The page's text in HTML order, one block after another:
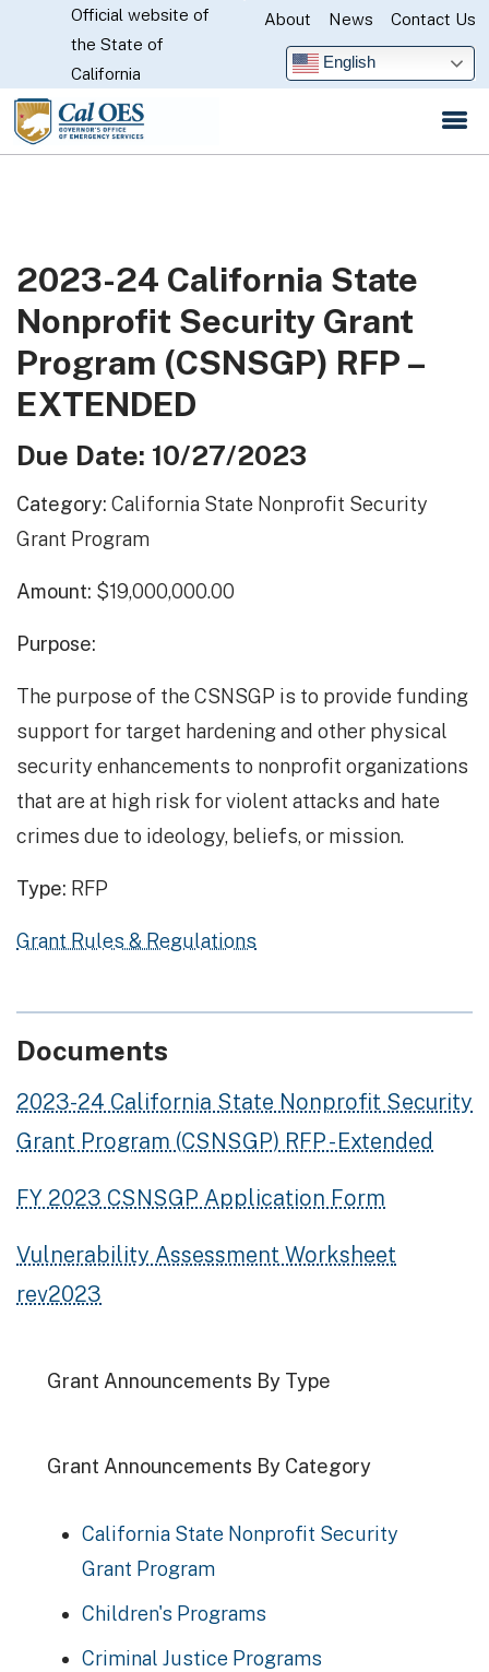
Skip
Main
CA.gov
Official website of
the State of
California
About News Contact Us
English
2023-24 California State
Nonprofit Security Grant
Program (CSNSGP) RFP –
EXTENDED
Due Date: 10/27/2023
Category: California State Nonprofit Security
Grant Program
Amount: $19,000,000.00
Purpose:
The purpose of the CSNSGP is to provide funding
support for target hardening and other physical
security enhancements to nonprofit organizations
that are at high risk for violent attacks and hate
crimes due to ideology, beliefs, or mission.
Type: RFP
Grant Rules & Regulations
Documents
2023-24 California State Nonprofit Security
Grant Program (CSNSGP) RFP - Extended
FY 2023 CSNSGP Application Form
Vulnerability Assessment Worksheet
rev2023
Grant Announcements By Type
Grant Announcements By Category
California State Nonprofit Security
Grant Program
Children's Programs
Criminal Justice Programs